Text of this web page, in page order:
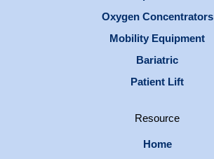
Oxygen Concentrators
Mobility Equipment
Bariatric
Patient Lift
Resource
Home